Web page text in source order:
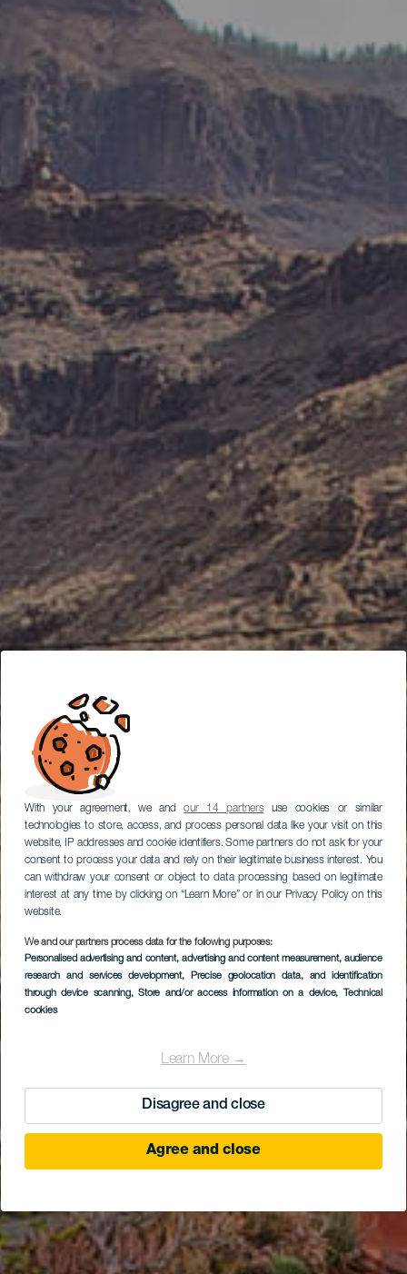
With your agreement, we andour 14 partnersuse cookies or similar
technologies to store, access, and process personal data like your visit on this
website, IP addresses and cookie identifiers. Some partners do not ask for your
consent to process your data and rely on their legitimate business interest. You
can withdraw your consent or object to data processing based on legitimate
interest at any time by clicking on “Learn More” or in our Privacy Policy on this
website.
We and our partners process data for the following purposes:
Personalised advertising and content, advertising and content measurement, audience
research and services development, Precise geolocation data, and identification
through device scanning, Store and/or access information on a device, Technical
cookies
Learn More →
Disagree and close
Agree and close
Ayagaures